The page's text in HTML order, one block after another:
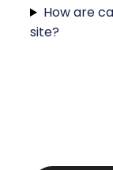
How are
site?